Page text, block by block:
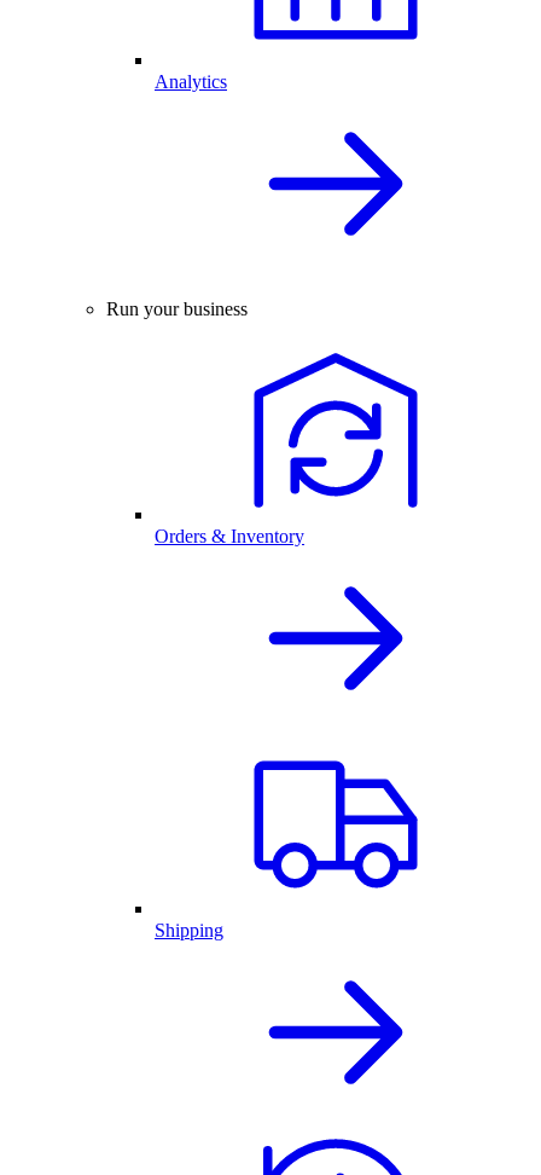
Analytics
Run your business
Orders & Inventory
Shipping